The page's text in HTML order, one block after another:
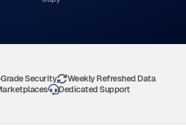
Security
Weekly Refreshed Data
Dedicated Support